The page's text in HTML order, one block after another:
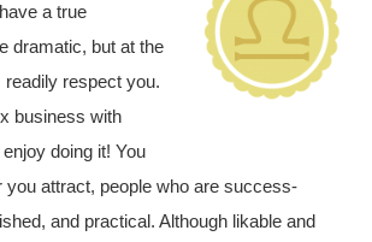
a true
dramatic, but at the
respect you.
business with
doing it! You
you attract, people who are success-
and practical. Although likable and